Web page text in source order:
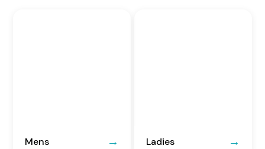
Mens Ladies